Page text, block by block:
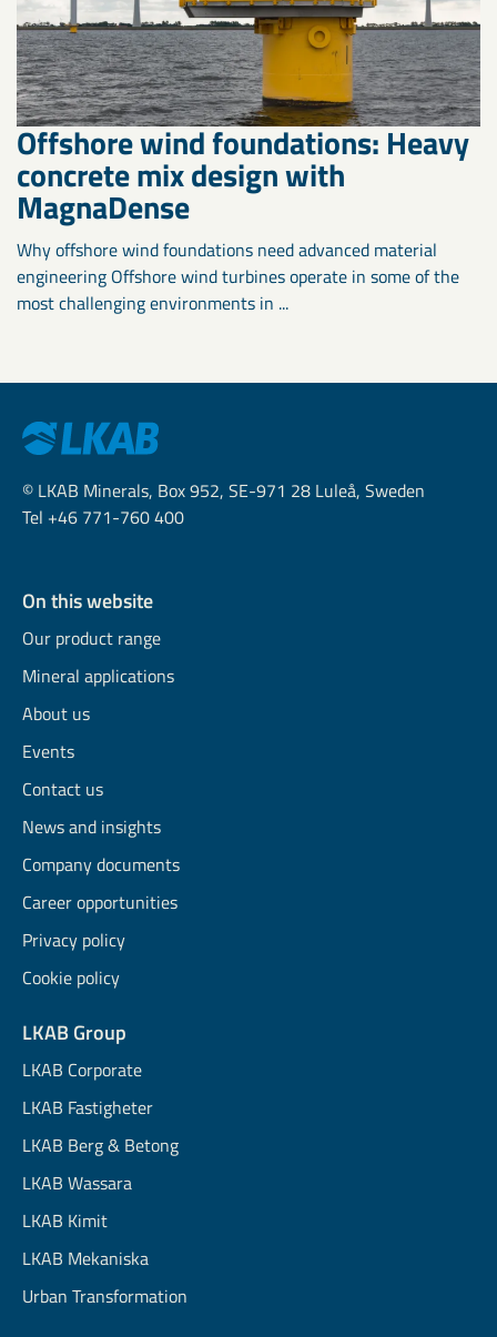
Offshore wind foundations: Heavy
concrete mix design with
MagnaDense
Why offshore wind foundations need advanced material
engineering Offshore wind turbines operate in some of the
most challenging environments in ...
© LKAB Minerals, Box 952, SE-971 28 Luleå, Sweden
Tel +46 771-760 400
On this website
Our product range
Mineral applications
About us
Events
Contact us
News and insights
Company documents
Career opportunities
Privacy policy
Cookie policy
LKAB Group
LKAB Corporate
LKAB Fastigheter
LKAB Berg & Betong
LKAB Wassara
LKAB Kimit
LKAB Mekaniska
Urban Transformation